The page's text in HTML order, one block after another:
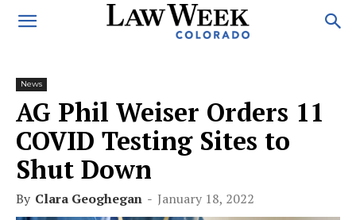
News
AG Phil Weiser Orders 11
COVID Testing Sites to
Shut Down
By Clara Geoghegan - January 18, 2022